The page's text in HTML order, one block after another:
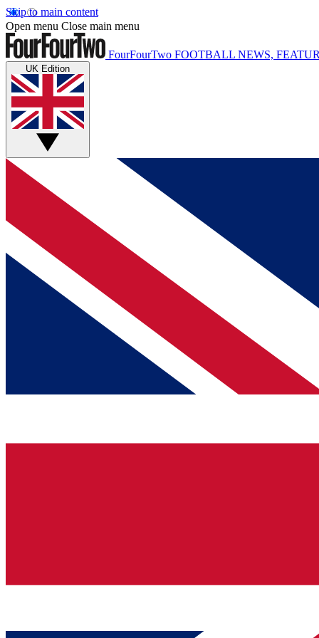
Skip to main content
Open menu Close main menu
FourFourTwo FOOTBALL NEWS,
UK Edition